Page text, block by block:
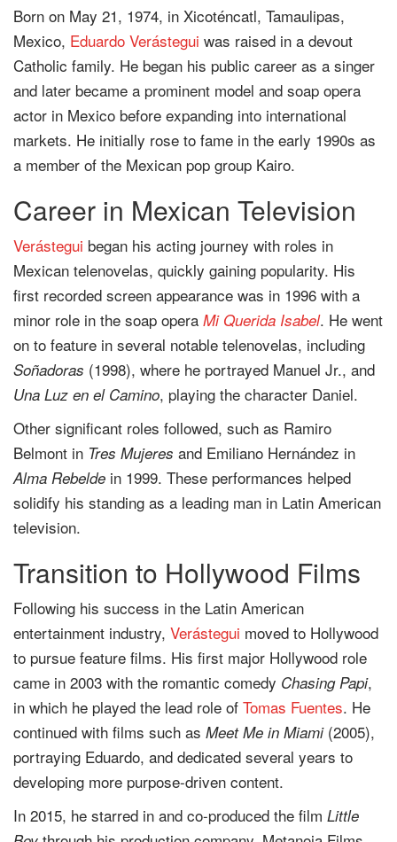
Born on May 21, 1974, in Xicoténcatl, Tamaulipas,
Mexico, Eduardo Verástegui was raised in a devout
Catholic family. He began his public career as a singer
and later became a prominent model and soap opera
actor in Mexico before expanding into international
markets. He initially rose to fame in the early 1990s as
a member of the Mexican pop group Kairo.
Career in Mexican Television
Verástegui began his acting journey with roles in
Mexican telenovelas, quickly gaining popularity. His
first recorded screen appearance was in 1996 with a
minor role in the soap opera Mi Querida Isabel. He went
on to feature in several notable telenovelas, including
Soñadoras (1998), where he portrayed Manuel Jr., and
Una Luz en el Camino, playing the character Daniel.
Other significant roles followed, such as Ramiro
Belmont in Tres Mujeres and Emiliano Hernández in
Alma Rebelde in 1999. These performances helped
solidify his standing as a leading man in Latin American
television.
Transition to Hollywood Films
Following his success in the Latin American
entertainment industry, Verástegui moved to Hollywood
to pursue feature films. His first major Hollywood role
came in 2003 with the romantic comedy Chasing Papi,
in which he played the lead role of Tomas Fuentes. He
continued with films such as Meet Me in Miami(2005),
portraying Eduardo, and dedicated several years to
developing more purpose-driven content.
In 2015, he starred in and co-produced the film Little